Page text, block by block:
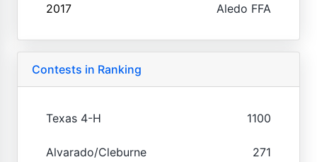
2017 Aledo FFA
Contests in Ranking
Texas 4-H 1100
Alvarado/Cleburne 271